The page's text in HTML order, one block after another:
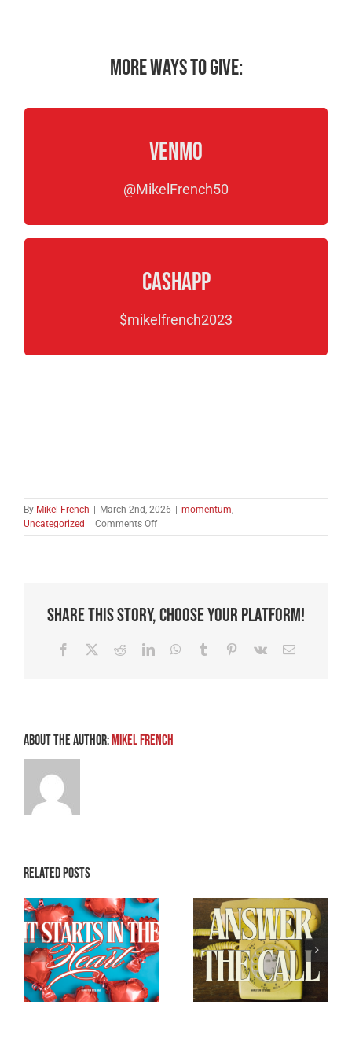
More ways to give:
Venmo
@MikelFrench50
CashApp
$mikelfrench2023
By Mikel French March 2nd, 2026 momentum,
Uncategorized
Comments Offon
Complacency:
Share This Story, Choose Your Platform!
Facebook RedditLinkedInWhatsApp
Tumblr Pinterest
Vk Email
About the Author:Mikel French
Related Posts
Don’t Ghost the
Holy Ghost
Breaking the
Back of Satan –
Part 3